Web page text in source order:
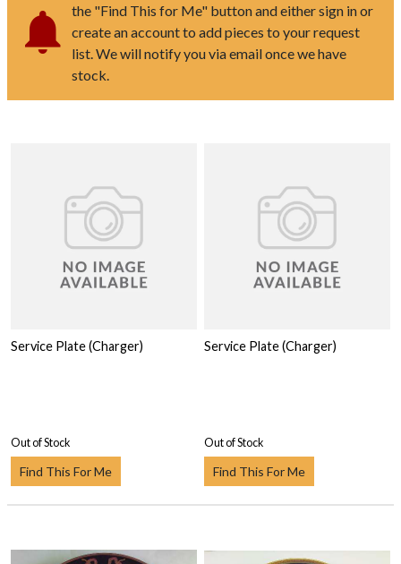
the "Find This for Me" button and either sign in or
create an account to add pieces to your request
list. We will notify you via email once we have
stock.
Service Plate (Charger)
Out of Stock
Find This For Me
Service Plate (Charger)
Out of Stock
Find This For Me